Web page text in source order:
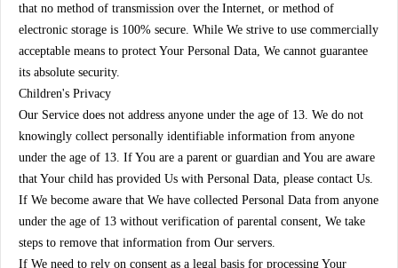
that no method of transmission over the Internet, or method of
electronic storage is 100% secure. While We strive to use commercially
acceptable means to protect Your Personal Data, We cannot guarantee
its absolute security.
Children's Privacy
Our Service does not address anyone under the age of 13. We do not
knowingly collect personally identifiable information from anyone
under the age of 13. If You are a parent or guardian and You are aware
that Your child has provided Us with Personal Data, please contact Us.
If We become aware that We have collected Personal Data from anyone
under the age of 13 without verification of parental consent, We take
steps to remove that information from Our servers.
If We need to rely on consent as a legal basis for processing Your